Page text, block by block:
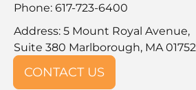
Phone: 617-723-6400
Address: 5 Mount Royal Avenue,
Suite 380 Marlborough, MA 01752
CONTACT US